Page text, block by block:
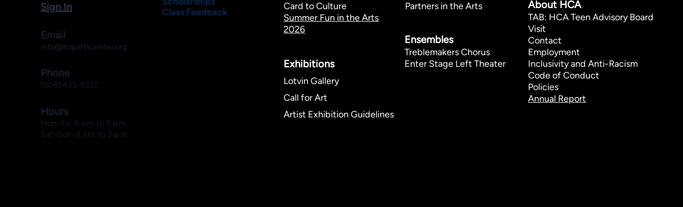
About HCA
TAB: HCA Teen Advisory Board
Visit
Contact
Employment
Inclusivity and Anti-Racism
Code of Conduct
Policies
Annual Report
Partners in the Arts
Ensembles
Treblemakers Chorus
Enter Stage Left Theater
Card to Culture
Summer Fun in the Arts
2026
Exhibitions​
Lotvin Gallery
Call for Art
Artist Exhibition Guidelines
Class Feedback
Sign In
Email
info@hopartscenter.org
Phone
(508) 435-9222
Hours
Mon–Fri: 9 a.m. to 5 p.m.
Sat–Sun: 9 a.m. to 2 p.m.